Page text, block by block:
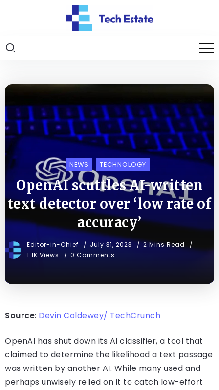
NEWS TECHNOLOGY
OpenAI scuttles AI-written
text detector over ‘low rate of
accuracy’
Editor-in-Chief July 31, 2023
2 Mins Read
1.1K Views
0 Comments
Source: Devin Coldewey/ TechCrunch
OpenAI has shut down its AI classifier, a tool that
claimed to determine the likelihood a text passage
was written by another AI. While many used and
perhaps unwisely relied on it to catch low-effort